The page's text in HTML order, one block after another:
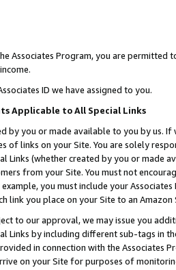
Associates Program, you are permitted
ID we have assigned to you.
Applicable to All Special Links
by you or made available to you by us.
of links on your Site. You are solely
Links (whether created by you or
from your Site. You must not
you must include your
link you place on your Site to an
to our approval, we may issue you
Links by including different sub-tags in
in connection with the Associates
on your Site for purposes of